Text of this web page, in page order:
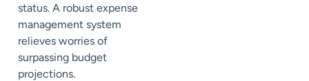
status. A robust expense
management system
relieves worries of
surpassing budget
projections.